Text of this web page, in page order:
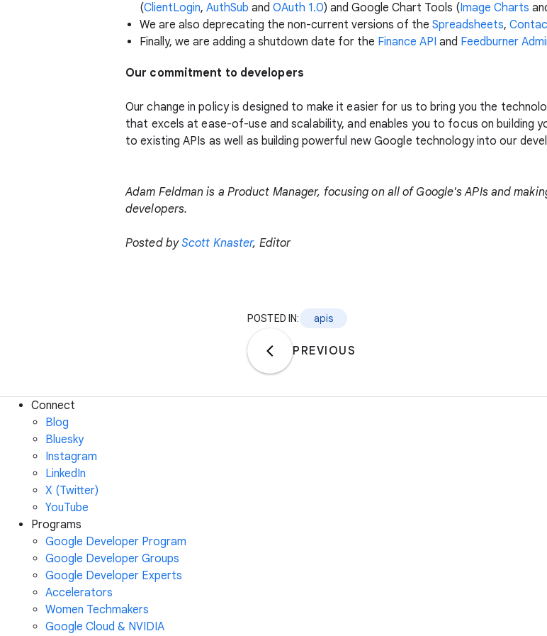
(ClientLogin, AuthSub and OAuth 1.0) and Google Chart Tools (Image Charts
We are also deprecating the non-current versions of the Spreadsheets,
Finally, we are adding a shutdown date for the Finance API and Feedburner
Our commitment to developers
Our change in policy is designed to make it easier for us to bring you the
that excels at ease-of-use and scalability, and enables you to focus on building
to existing APIs as well as building powerful new Google technology into our
Adam Feldman is a Product Manager, focusing on all of Google's APIs and
developers.
Posted byScott Knaster, Editor
POSTED IN: apis
PREVIOUS
Connect
Blog
Bluesky
Instagram
LinkedIn
X (Twitter)
YouTube
Programs
Google Developer Program
Google Developer Groups
Google Developer Experts
Accelerators
Women Techmakers
Google Cloud & NVIDIA